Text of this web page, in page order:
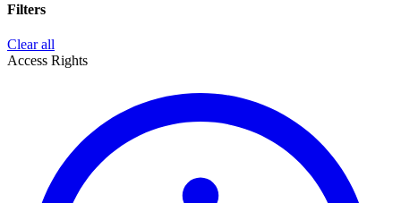
Filters
Clear all
Access Rights